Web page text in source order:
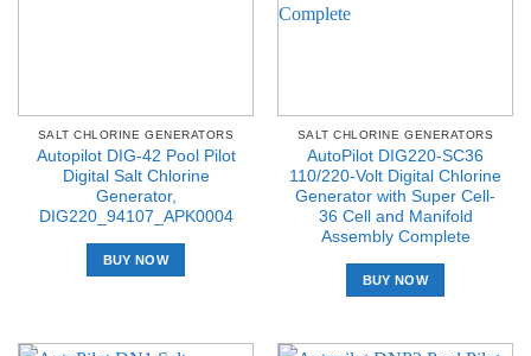
SALT CHLORINE GENERATORS
Autopilot DIG-42 Pool Pilot
Digital Salt Chlorine
Generator,
DIG220_94107_APK0004
BUY NOW
SALT CHLORINE GENERATORS
AutoPilot DIG220-SC36
110/220-Volt Digital Chlorine
Generator with Super Cell-
36 Cell and Manifold
Assembly Complete
BUY NOW